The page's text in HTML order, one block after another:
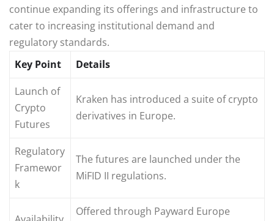
continue expanding its offerings and infrastructure to
cater to increasing institutional demand and
regulatory standards.
Key Point
Details
Launch of
Crypto
Futures
Kraken has introduced a suite of crypto
derivatives in Europe.
Regulatory
Framewor
k
The futures are launched under the
MiFID II regulations.
Offered through Payward Europe